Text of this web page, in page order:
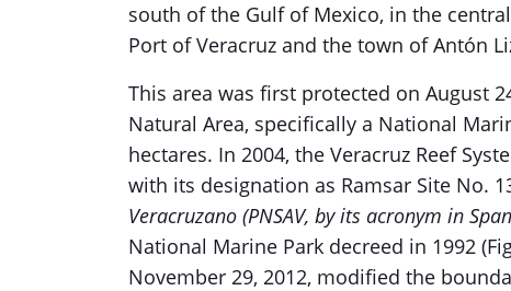
south of the Gulf of Mexico, in the
Port of Veracruz and the town of Antón
This area was first protected on August
Natural Area, specifically a National
hectares. In 2004, the Veracruz Reef
with its designation as Ramsar Site No.
Veracruzano (PNSAV, by its acronym in
National Marine Park decreed in 1992
November 29, 2012, modified the